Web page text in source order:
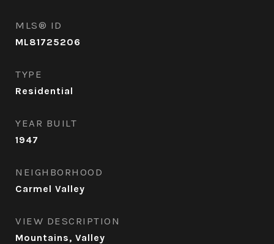
MLS® ID
ML81725206
TYPE
Residential
YEAR BUILT
1947
NEIGHBORHOOD
Carmel Valley
VIEW DESCRIPTION
Mountains, Valley